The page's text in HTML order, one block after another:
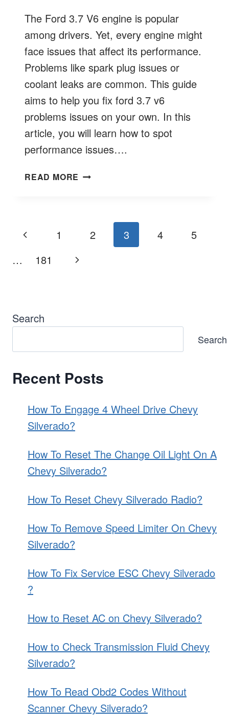
The Ford 3.7 V6 engine is popular
among drivers. Yet, every engine might
face issues that affect its performance.
Problems like spark plug issues or
coolant leaks are common. This guide
aims to help you fix ford 3.7 v6
problems issues on your own. In this
article, you will learn how to spot
performance issues….
READ MORE TROUBLESHOOTING
PROBLEMS
SOLUTIONS
Page
navigation
Previous
Page
1 2 3 4
5
…
181
Next
Search
Search
Recent Posts
How To Engage 4 Wheel Drive Chevy
Silverado?
How To Reset The Change Oil Light On A
Chevy Silverado?
How To Reset Chevy Silverado Radio?
How To Remove Speed Limiter On Chevy
Silverado?
How To Fix Service ESC Chevy Silverado
?
How to Reset AC on Chevy Silverado?
How to Check Transmission Fluid Chevy
Silverado?
How To Read Obd2 Codes Without
Scanner Chevy Silverado?